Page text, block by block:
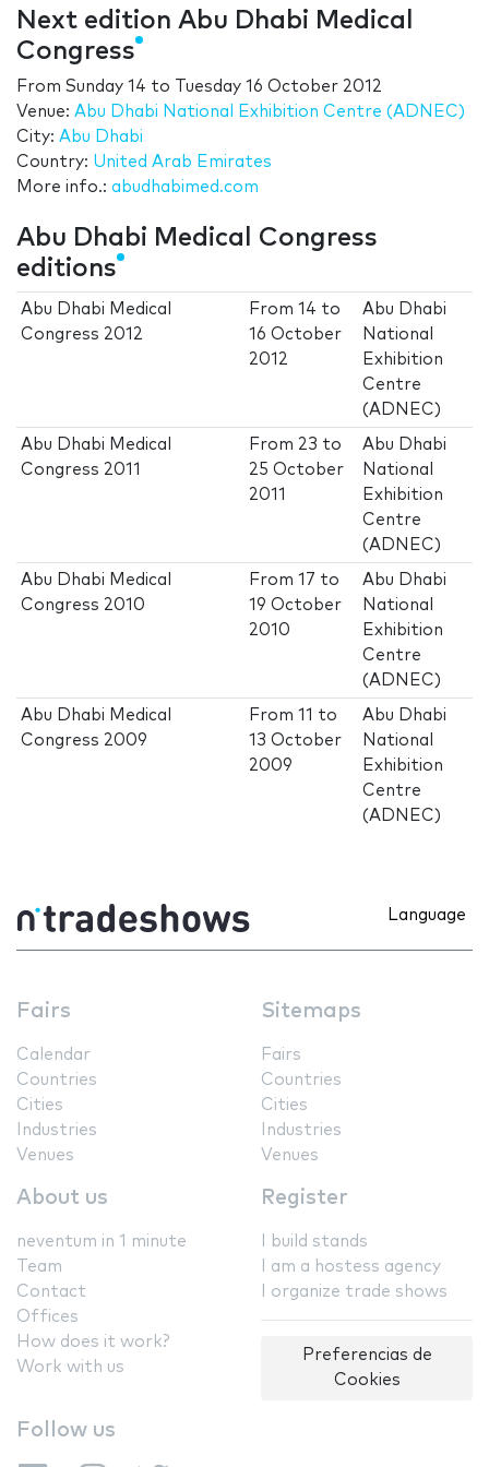
Next edition Abu Dhabi Medical
Congress
From Sunday 14 to
Tuesday 16 October 2012
Venue: Abu Dhabi National Exhibition Centre (ADNEC)
City: Abu Dhabi
Country: United Arab Emirates
More info.: abudhabimed.com
Abu Dhabi Medical Congress
editions
Abu Dhabi Medical
Congress 2012
From14 to
16 October
2012
Abu Dhabi
National
Exhibition
Centre
(ADNEC)
Abu Dhabi Medical
Congress 2011
From 23 to
25 October
2011
Abu Dhabi
National
Exhibition
Centre
(ADNEC)
Abu Dhabi Medical
Congress 2010
From17 to
19 October
2010
Abu Dhabi
National
Exhibition
Centre
(ADNEC)
Abu Dhabi Medical
Congress 2009
From11 to
13 October
2009
Abu Dhabi
National
Exhibition
Centre
(ADNEC)
Language
Fairs
Calendar
Countries
Cities
Industries
Venues
Sitemaps
Fairs
Countries
Cities
Industries
Venues
About us
neventum in 1 minute
Team
Contact
Offices
How does it work?
Work with us
Register
I build stands
I am a hostess agency
I organize trade shows
Preferencias de
Cookies
Follow us